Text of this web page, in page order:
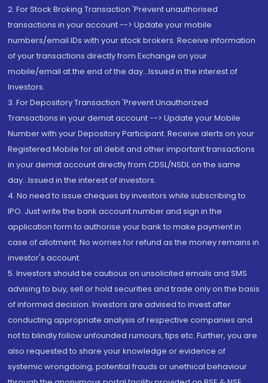
2. For Stock Broking Transaction 'Prevent unauthorised
transactions in your account --> Update your mobile
numbers/email IDs with your stock brokers. Receive information
of your transactions directly from Exchange on your
mobile/email at the end of the day...Issued in the interest of
Investors.
3. For Depository Transaction 'Prevent Unauthorized
Transactions in your demat account --> Update your Mobile
Number with your Depository Participant. Receive alerts on your
Registered Mobile for all debit and other important transactions
in your demat account directly from CDSL/NSDL on the same
day...Issued in the interest of investors.
4. No need to issue cheques by investors while subscribing to
IPO. Just write the bank account number and sign in the
application form to authorise your bank to make payment in
case of allotment. No worries for refund as the money remains in
investor's account.
5. Investors should be cautious on unsolicited emails and SMS
advising to buy, sell or hold securities and trade only on the basis
of informed decision. Investors are advised to invest after
conducting appropriate analysis of respective companies and
not to blindly follow unfounded rumours, tips etc. Further, you are
also requested to share your knowledge or evidence of
systemic wrongdoing, potential frauds or unethical behaviour